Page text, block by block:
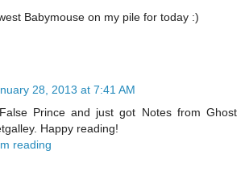
Babymouse on my pile for today :)
28, 2013 at 7:41 AM
Prince and just got Notes from Ghost
Happy reading!
reading